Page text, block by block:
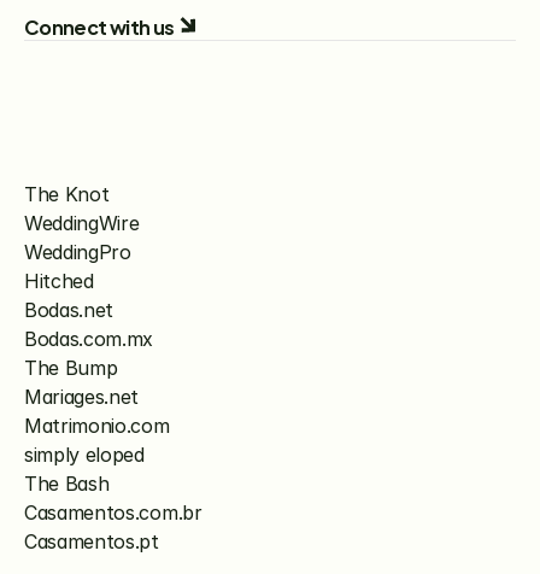
Connect with us
The Knot
WeddingWire
WeddingPro
Hitched
Bodas.net
Bodas.com.mx
The Bump
Mariages.net
Matrimonio.com
simply eloped
The Bash
Casamentos.com.br
Casamentos.pt